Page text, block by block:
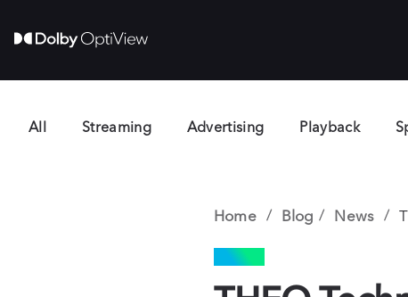
All Streaming Advertising Playback
Home Blog News
NEWS